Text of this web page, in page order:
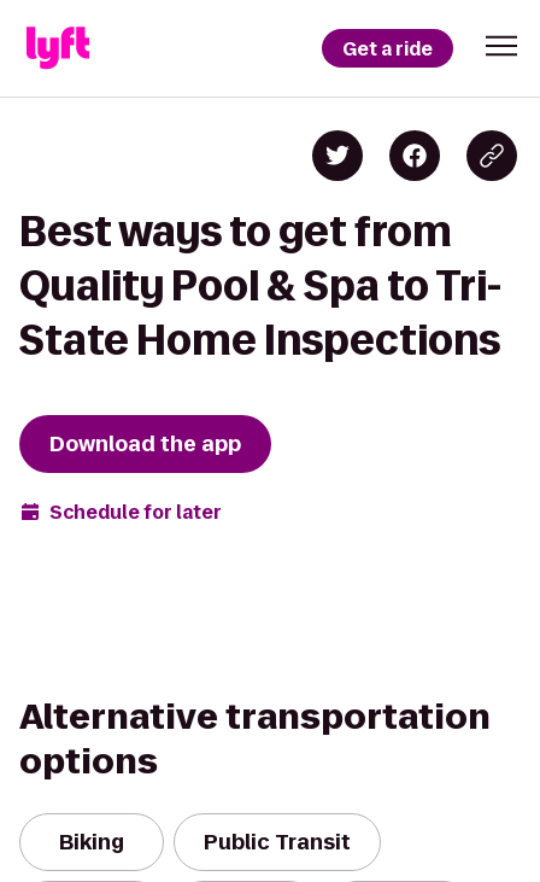
Get a ride
Best ways to get from
Quality Pool & Spa to Tri-
State Home Inspections
Download the app
Schedule for later
Alternative transportation
options
Biking Public Transit